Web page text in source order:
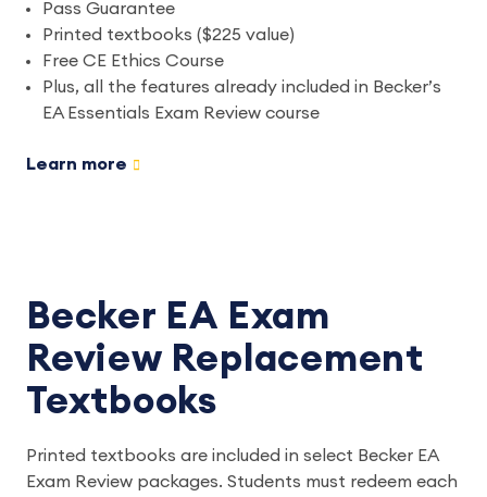
Pass Guarantee
Printed textbooks ($225 value)
Free CE Ethics Course
Plus, all the features already included in Becker’s
EA Essentials Exam Review course
Learn more
Becker EA Exam
Review Replacement
Textbooks
Printed textbooks are included in select Becker EA
Exam Review packages. Students must redeem each